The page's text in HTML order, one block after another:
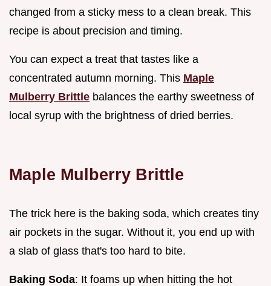
changed from a sticky mess to a clean break. This
recipe is about precision and timing.
You can expect a treat that tastes like a
concentrated autumn morning. This Maple
Mulberry Brittle balances the earthy sweetness of
local syrup with the brightness of dried berries.
Maple Mulberry Brittle
The trick here is the baking soda, which creates tiny
air pockets in the sugar. Without it, you end up with
a slab of glass that's too hard to bite.
Baking Soda: It foams up when hitting the hot